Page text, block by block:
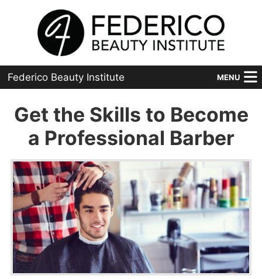
Federico Beauty Institute MENU
Financial Aid
Placement
Advanced
About Us
Get the Skills to Become
a Professional Barber